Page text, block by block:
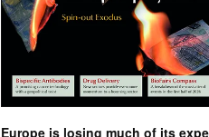
Europe is losing much of its